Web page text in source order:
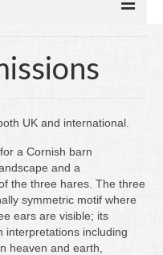
UK and international.
a Cornish barn
and a
the three hares. The three
symmetric motif where
ears are visible; its
interpretations including
heaven and earth,